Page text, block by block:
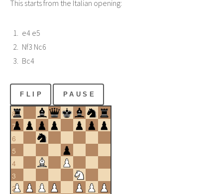
This starts from the Italian opening:
e4 e5
Nf3 Nc6
Bc4
FLIP PAUSE
8
7
6
5
4
3
2